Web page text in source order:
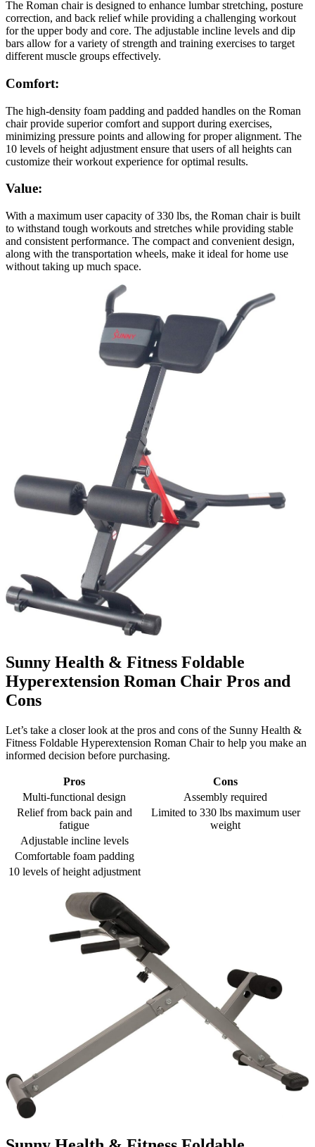
The Roman chair is designed to enhance lumbar stretching, posture
correction, and back relief while providing a challenging workout
for the upper body and core. The adjustable incline levels and dip
bars allow for a variety of strength and training exercises to target
different muscle groups effectively.
Comfort:
The high-density foam padding and padded handles on the Roman
chair provide superior comfort and support during exercises,
minimizing pressure points and allowing for proper alignment. The
10 levels of height adjustment ensure that users of all heights can
customize their workout experience for optimal results.
Value:
With a maximum user capacity of 330 lbs, the Roman chair is built
to withstand tough workouts and stretches while providing stable
and consistent performance. The compact and convenient design,
along with the transportation wheels, make it ideal for home use
without taking up much space.
Sunny Health & Fitness Foldable
Hyperextension Roman Chair Pros and
Cons
Let’s take a closer look at the pros and cons of the Sunny Health &
Fitness Foldable Hyperextension Roman Chair to help you make an
informed decision before purchasing.
Pros
Cons
Multi-functional design
Assembly required
Relief from back pain and
fatigue
Limited to 330 lbs maximum user
weight
Adjustable incline levels
Comfortable foam padding
10 levels of height adjustment